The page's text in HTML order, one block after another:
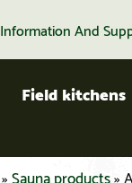
Information And
Field kitchens
»Sauna products»